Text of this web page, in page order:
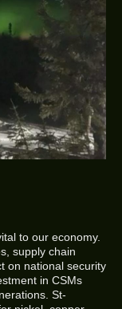
to our economy.
supply chain
on national security
in CSMs
St-